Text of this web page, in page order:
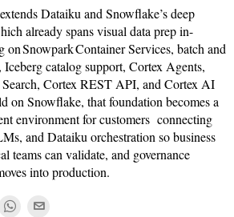
Dataiku and Snowflake’s deep
already spans visual data prep in-
Snowpark Container Services, batch and
catalog support, Cortex Agents,
Cortex REST API, and Cortex AI
on Snowflake, that foundation becomes a
environment for customers connecting
and Dataiku orchestration so business
teams can validate, and governance
into production.